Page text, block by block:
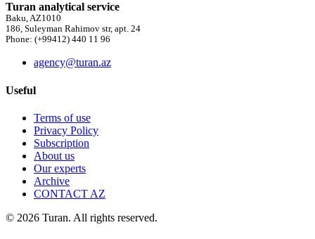
Turan analytical service
Baku, AZ1010
186, Suleyman Rahimov str, apt. 24
Phone: (+99412) 440 11 96
agency@turan.az
Useful
Terms of use
Privacy Policy
Subscription
About us
Our experts
Archive
CONTACT AZ
© 2026 Turan. All rights reserved.